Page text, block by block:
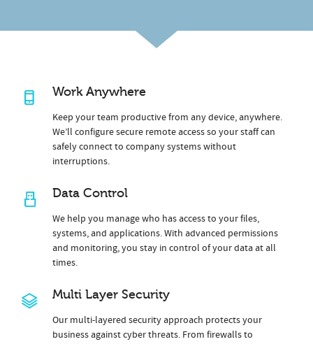
Work Anywhere
Keep your team productive from any device, anywhere.
We’ll configure secure remote access so your staff can
safely connect to company systems without
interruptions.
Data Control
We help you manage who has access to your files,
systems, and applications. With advanced permissions
and monitoring, you stay in control of your data at all
times.
Multi Layer Security
Our multi-layered security approach protects your
business against cyber threats. From firewalls to